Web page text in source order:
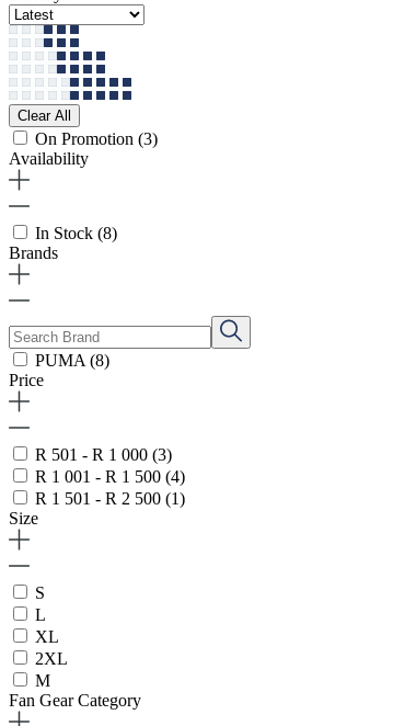
Clear All
On Promotion (3)
Availability
In Stock (8)
Brands
PUMA (8)
Price
R 501 - R 1 000 (3)
R 1 001 - R 1 500 (4)
R 1 501 - R 2 500 (1)
Size
S
L
XL
2XL
M
Fan Gear Category